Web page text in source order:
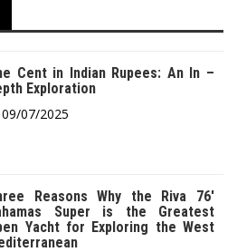
Cent in Indian Rupees: An In –
Exploration
09/07/2025
Reasons Why the Riva 76′
Super is the Greatest
Yacht for Exploring the West